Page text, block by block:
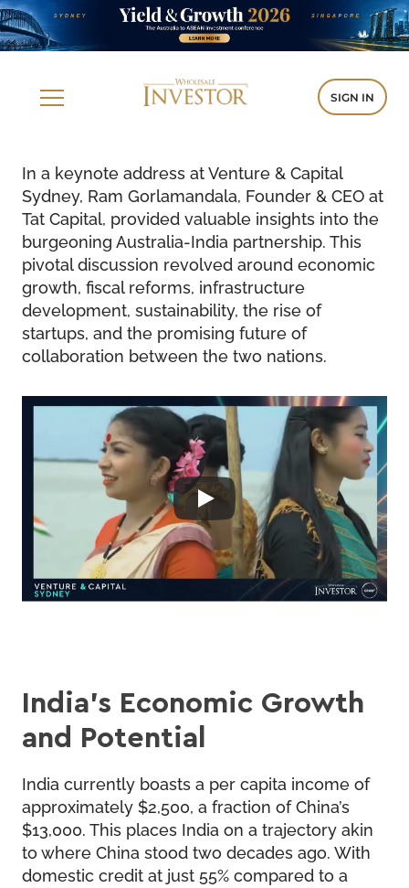
SIGN IN
In a keynote address at Venture & Capital
Sydney, Ram Gorlamandala, Founder & CEO at
Tat Capital, provided valuable insights into the
burgeoning Australia-India partnership. This
pivotal discussion revolved around economic
growth, fiscal reforms, infrastructure
development, sustainability, the rise of
startups, and the promising future of
collaboration between the two nations.
India’s Economic Growth
and Potential
India currently boasts a per capita income of
approximately $2,500, a fraction of China’s
$13,000. This places India on a trajectory akin
to where China stood two decades ago. With
domestic credit at just 55% compared to a